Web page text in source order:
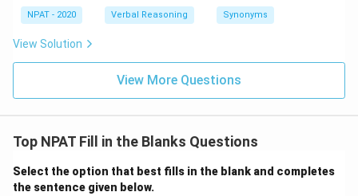
NPAT - 2020 Verbal Reasoning Synonyms
View Solution
View More Questions
Top NPAT Fill in the Blanks Questions
Select the option that best fills in the blank and completes
the sentence given below.